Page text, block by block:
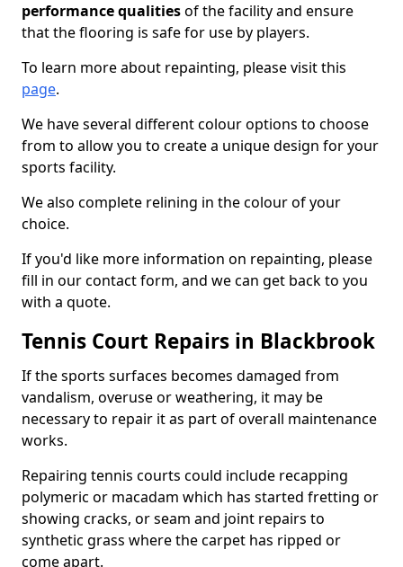
performance qualitiesof the facility and ensure
that the flooring is safe for use by players.
To learn more about repainting, please visit this
page.
We have several different colour options to choose
from to allow you to create a unique design for your
sports facility.
We also complete relining in the colour of your
choice.
If you'd like more information on repainting, please
fill in our contact form, and we can get back to you
with a quote.
Tennis Court Repairs in Blackbrook
If the sports surfaces becomes damaged from
vandalism, overuse or weathering, it may be
necessary to repair it as part of overall maintenance
works.
Repairing tennis courts could include recapping
polymeric or macadam which has started fretting or
showing cracks, or seam and joint repairs to
synthetic grass where the carpet has ripped or
come apart.